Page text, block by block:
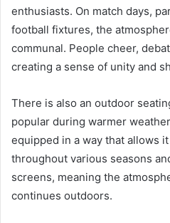
enthusiasts. On match days,
football fixtures, the
communal. People cheer,
creating a sense of unity and
There is also an outdoor
popular during warmer
equipped in a way that allows
throughout various seasons
screens, meaning the
continues outdoors.